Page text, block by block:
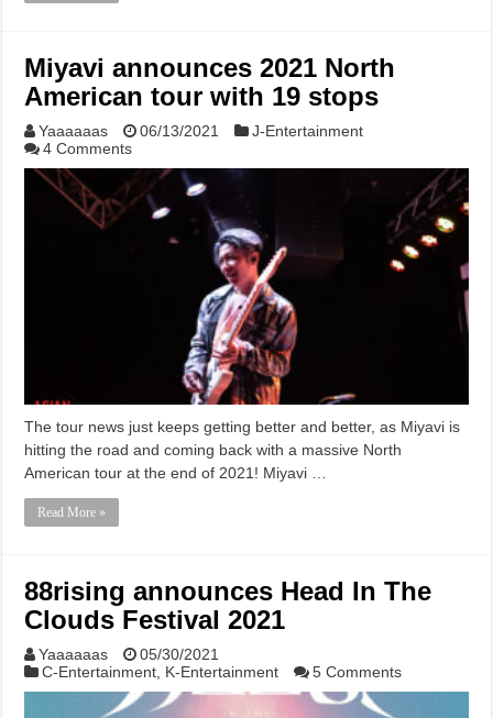
Miyavi announces 2021 North
American tour with 19 stops
Yaaaaaas 06/13/2021
J-Entertainment
4 Comments
The tour news just keeps getting better and better, as Miyavi is
hitting the road and coming back with a massive North
American tour at the end of 2021! Miyavi …
Read More »
88rising announces Head In The
Clouds Festival 2021
Yaaaaaas
05/30/2021
C-Entertainment K-Entertainment 5 Comments